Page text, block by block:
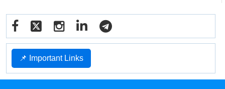
📌 Important Links